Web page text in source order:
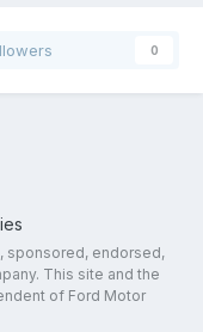
0
sponsored, endorsed,
This site and the
of Ford Motor